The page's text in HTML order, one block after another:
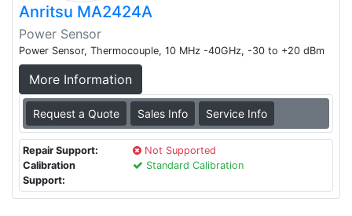
Anritsu MA2424A
Power Sensor
Power Sensor, Thermocouple, 10 MHz -40GHz, -30 to +20 dBm
More Information
Request a Quote Sales Info Service Info
Repair Support:
Not Supported
Calibration
Support:
Standard Calibration